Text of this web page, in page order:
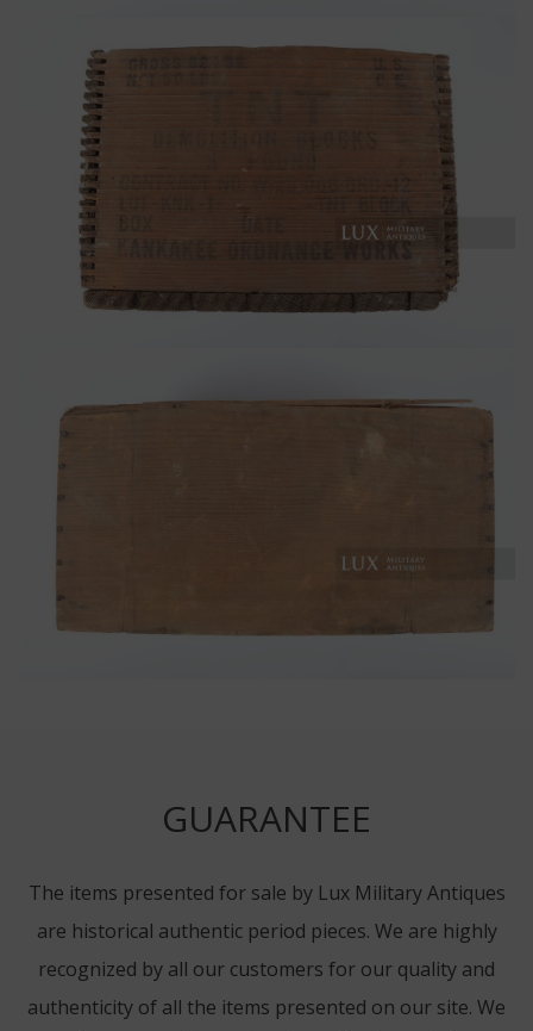
GUARANTEE
The items presented for sale by Lux Military Antiques
are historical authentic period pieces. We are highly
recognized by all our customers for our quality and
authenticity of all the items presented on our site. We